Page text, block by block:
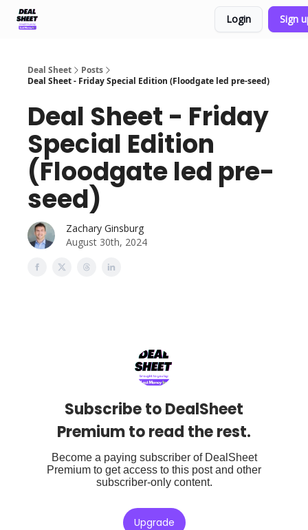
Login Sign
Deal Sheet
Posts
Deal Sheet - Friday Special Edition (Floodgate led pre-seed)
Deal Sheet - Friday
Special Edition
(Floodgate led pre-
seed)
Zachary Ginsburg
August 30th, 2024
Subscribe to DealSheet
Premium to read the rest.
Become a paying subscriber of DealSheet
Premium to get access to this post and other
subscriber-only content.
Upgrade